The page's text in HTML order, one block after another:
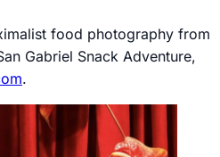
food photography from
Gabriel Snack Adventure,
.